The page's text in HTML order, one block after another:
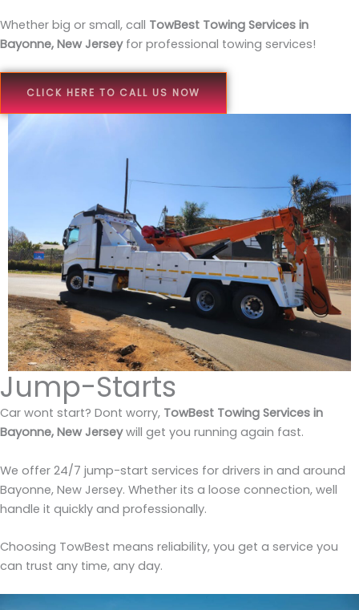
Whether big or small, call TowBest Towing Services in
Bayonne, New Jerseyfor professional towing services!
CLICK HERE TO CALL US NOW
Jump-Starts
Car wont start? Dont worry, TowBest Towing Services in
Bayonne, New Jerseywill get you running again fast.
We offer 24/7 jump-start services for drivers in and around
Bayonne, New Jersey. Whether its a loose connection, well
handle it quickly and professionally.
Choosing TowBest means reliability, you get a service you
can trust any time, any day.